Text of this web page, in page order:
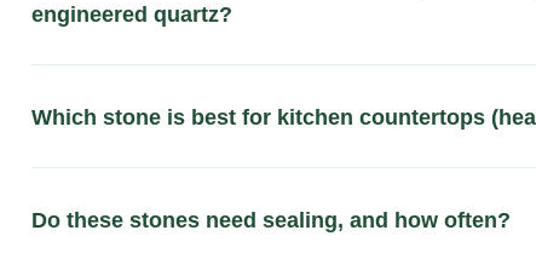
engineered quartz?
Which stone is best for kitchen countertops
Do these stones need sealing, and how often?